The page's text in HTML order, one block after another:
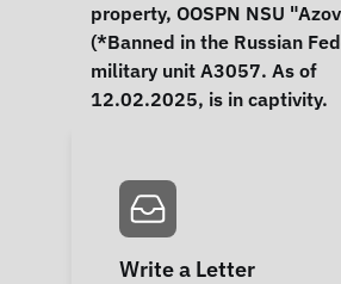
property, OOSPN NSU
(*Banned in the Russian
military unit A3057. As of
12.02.2025, is in captivity.
Write a Letter